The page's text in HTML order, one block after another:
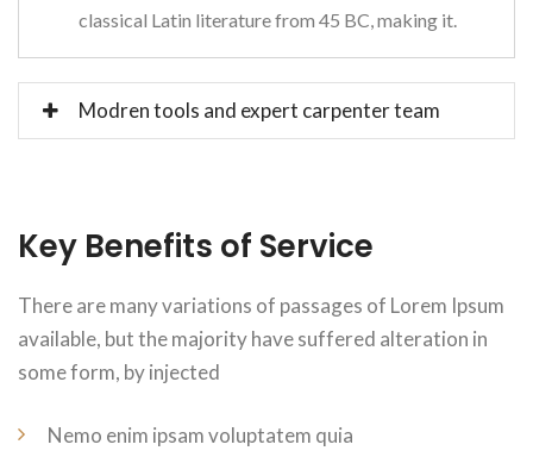
classical Latin literature from 45 BC, making it.
Modren tools and expert carpenter team
Key Benefits of Service
There are many variations of passages of Lorem Ipsum
available, but the majority have suffered alteration in
some form, by injected
Nemo enim ipsam voluptatem quia